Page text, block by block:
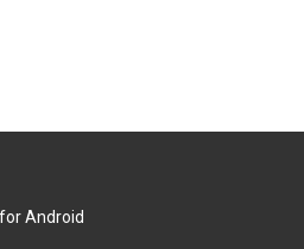
Android